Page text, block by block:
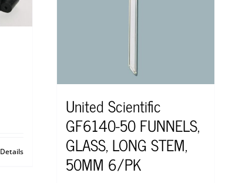
Details
United Scientific
GF6140-50 FUNNELS,
GLASS, LONG STEM,
50MM 6/PK